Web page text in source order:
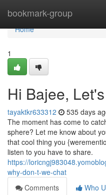
bookmark-group
Home
Home
1
Hi Bajee,
tayaktkr633312 535 days
The moment has come to
sphere? Let me know about
that cool thing you
listen to you have to share.
https://
why-don-t-we-chat
Comments
Who